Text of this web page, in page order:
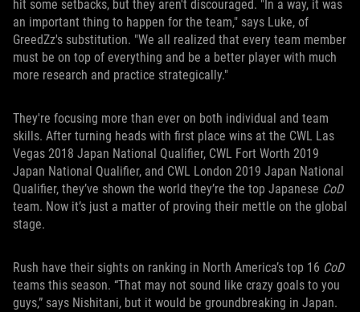
hit some setbacks, but they aren't discouraged. "In a way, it was
an important thing to happen for the team," says Luke, of
GreedZz's substitution. "We all realized that every team member
must be on top of everything and be a better player with much
more research and practice strategically."
They're focusing more than ever on both individual and team
skills. After turning heads with first place wins at the CWL Las
Vegas 2018 Japan National Qualifier, CWL Fort Worth 2019
Japan National Qualifier, and CWL London 2019 Japan National
Qualifier, they’ve shown the world they’re the top Japanese CoD
team. Now it’s just a matter of proving their mettle on the global
stage.
Rush have their sights on ranking in North America’s top 16 CoD
teams this season. “That may not sound like crazy goals to you
guys,” says Nishitani, but it would be groundbreaking in Japan.